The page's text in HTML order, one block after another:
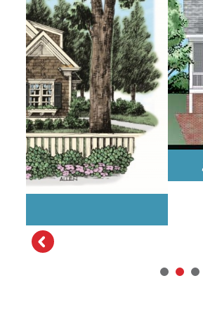
DRAWING BOARD HOUSE PLANS
Springmill House